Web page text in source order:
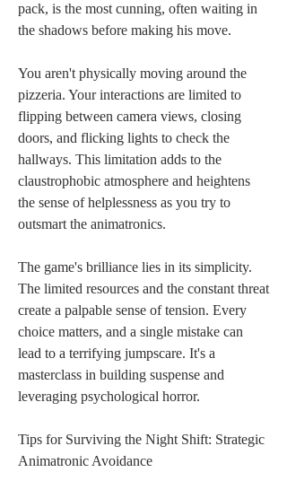
pack, is the most cunning, often waiting in
the shadows before making his move.
You aren't physically moving around the
pizzeria. Your interactions are limited to
flipping between camera views, closing
doors, and flicking lights to check the
hallways. This limitation adds to the
claustrophobic atmosphere and heightens
the sense of helplessness as you try to
outsmart the animatronics.
The game's brilliance lies in its simplicity.
The limited resources and the constant threat
create a palpable sense of tension. Every
choice matters, and a single mistake can
lead to a terrifying jumpscare. It's a
masterclass in building suspense and
leveraging psychological horror.
Tips for Surviving the Night Shift: Strategic
Animatronic Avoidance